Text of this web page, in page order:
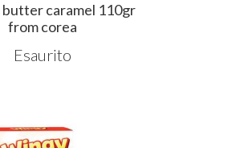
butter caramel 110gr
from corea
Esaurito